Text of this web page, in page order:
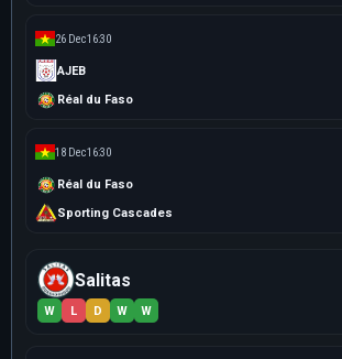
26 Dec16:30
AJEB
Réal du Faso
18 Dec16:30
Réal du Faso
Sporting Cascades
Salitas
W L D W W